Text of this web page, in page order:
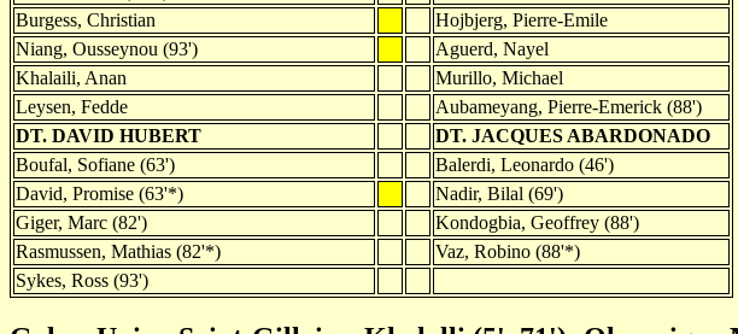
Burgess, Christian
Hojbjerg, Pierre-Emile
Niang, Ousseynou (93')
Aguerd, Nayel
Khalaili, Anan
Murillo, Michael
Leysen, Fedde
Aubameyang, Pierre-Emerick (88')
DT. DAVID HUBERT
DT. JACQUES ABARDONADO
Boufal, Sofiane (63')
Balerdi, Leonardo (46')
David, Promise (63'*)
Nadir, Bilal (69')
Giger, Marc (82')
Kondogbia, Geoffrey (88')
Rasmussen, Mathias (82'*)
Vaz, Robino (88'*)
Sykes, Ross (93')